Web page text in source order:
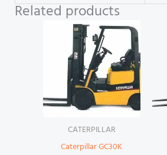
Related products
CATERPILLAR
Caterpillar GC30K